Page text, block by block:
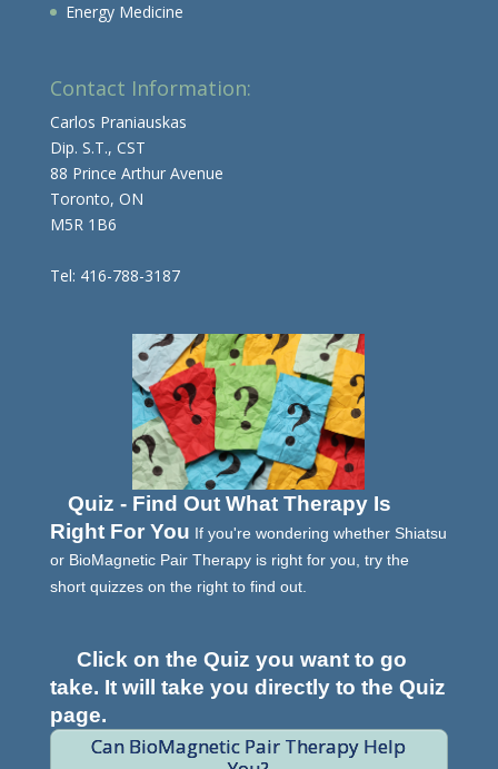
Energy Medicine
Contact Information:
Carlos Praniauskas
Dip. S.T., CST
88 Prince Arthur Avenue
Toronto, ON
M5R 1B6
Tel: 416-788-3187
Quiz - Find Out What Therapy Is
Right For You If you're wondering whether Shiatsu
or BioMagnetic Pair Therapy is right for you, try the
short quizzes on the right to find out.
Click on the Quiz you want to go
take. It will take you directly to the Quiz
page.
Can BioMagnetic Pair Therapy Help